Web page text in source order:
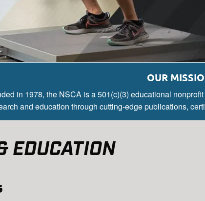
OUR
in 1978, the NSCA is a 501(c)(3) educational
and education through cutting-edge publications,
EDUCATION